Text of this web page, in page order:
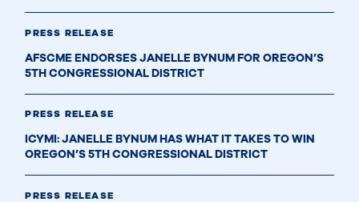
PRESS RELEASE
AFSCME ENDORSES JANELLE BYNUM FOR OREGON’S
5TH CONGRESSIONAL DISTRICT
PRESS RELEASE
ICYMI: JANELLE BYNUM HAS WHAT IT TAKES TO WIN
OREGON’S 5TH CONGRESSIONAL DISTRICT
PRESS RELEASE